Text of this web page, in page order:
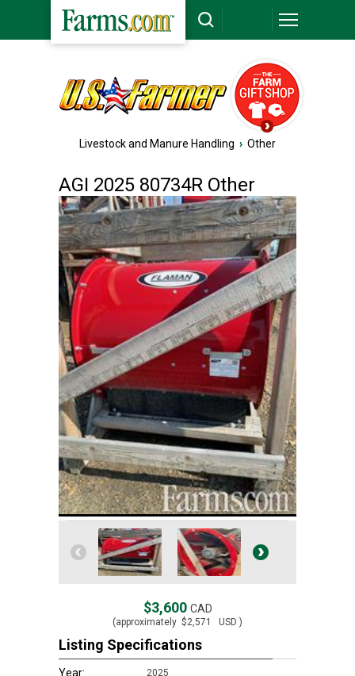
Livestock and Manure Handling › Other
AGI 2025 80734R Other
$3,600 CAD
(approximately $2,571 USD )
Listing Specifications
Year: 2025